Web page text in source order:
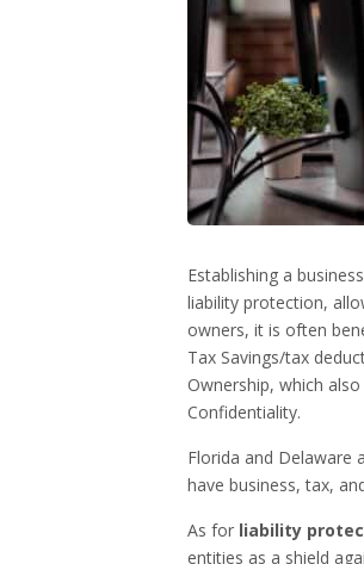
Establishing a
liability protection,
owners, it is often
Tax Savings/tax
Ownership, which also
Confidentiality.
Florida and Delaware
have business, tax,
As for liability
entities as a shield